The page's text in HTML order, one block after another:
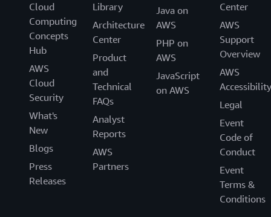
Cloud
Computing
Concepts
Hub
AWS
Cloud
Security
What's
New
Blogs
Press
Releases
Library
Architecture
Center
Product
and
Technical
FAQs
Analyst
Reports
AWS
Partners
Java on
AWS
PHP on
AWS
JavaScript
on AWS
Center
AWS
Support
Overview
AWS
Accessibility
Legal
Event
Code of
Conduct
Event
Terms &
Conditions